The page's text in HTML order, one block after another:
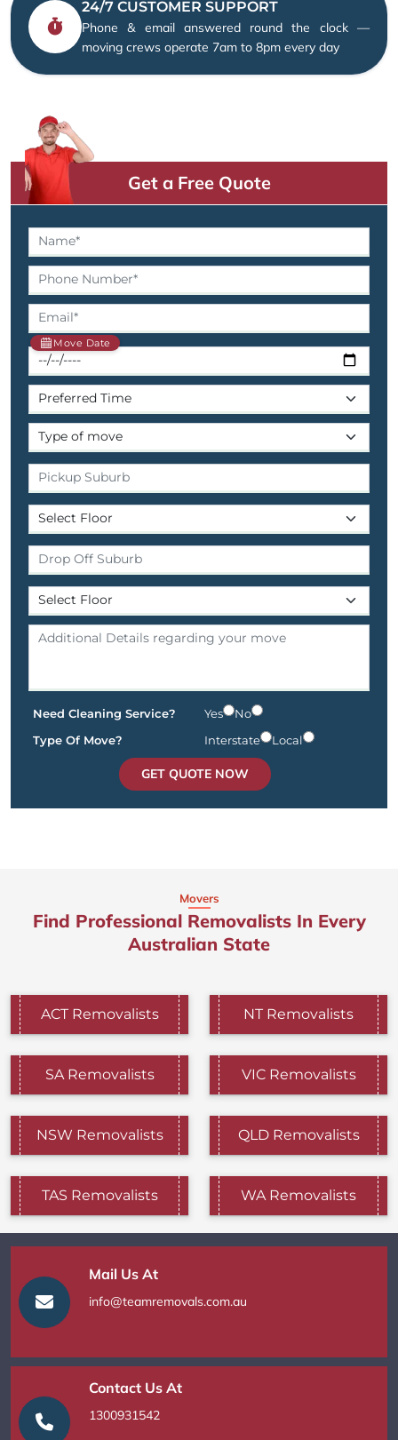
24/7 CUSTOMER SUPPORT
Phone & email answered round the clock —
moving crews operate 7am to 8pm every day
Get a Free Quote
Move Date
Need Cleaning Service? Yes
No
Type Of Move?
Interstate Local
GET QUOTE NOW
Movers
Find Professional Removalists In Every
Australian State
ACT Removalists NT Removalists
SA Removalists VIC Removalists
NSW Removalists QLD Removalists
TAS Removalists WA Removalists
Mail Us At
info@teamremovals.com.au
Contact Us At
1300931542